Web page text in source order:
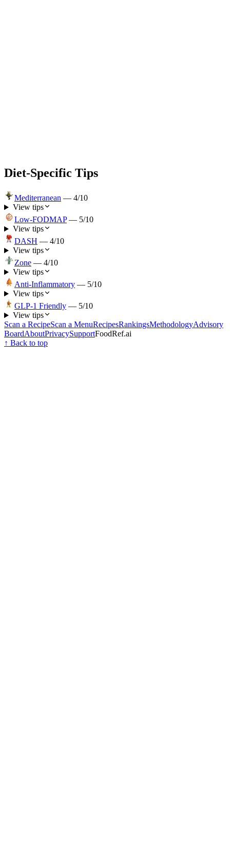
Diet-Specific Tips
Mediterranean — 4/10
View tips
Low-FODMAP — 5/10
View tips
DASH — 4/10
View tips
Zone — 4/10
View tips
Anti-Inflammatory — 5/10
View tips
GLP-1 Friendly — 5/10
View tips
Scan a RecipeScan a MenuRecipesRankingsMethodologyAdvisory
BoardAboutPrivacySupportFoodRef.ai
↑ Back to top